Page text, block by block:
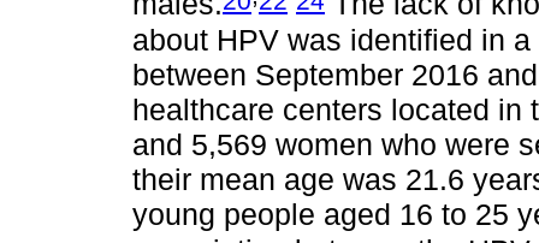
about HPV was identified in
between September 2016
healthcare centers located in
and 5,569 women who were
their mean age was 21.6
young people aged 16 to 25